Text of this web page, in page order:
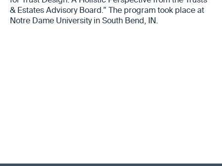
& Estates Advisory Board.” The program took place at
Notre Dame University in South Bend, IN.